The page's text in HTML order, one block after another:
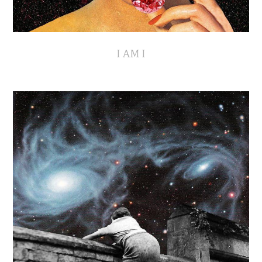
I AM I